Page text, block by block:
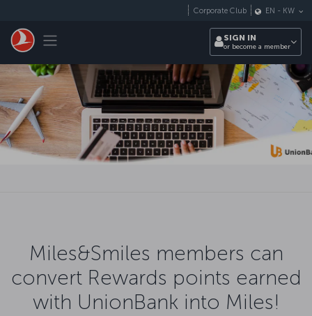
Toggle navigation
Corporate Club EN - KW
SIGN IN
or become a member
Miles&Smiles members can
convert Rewards points earned
with UnionBank into Miles!